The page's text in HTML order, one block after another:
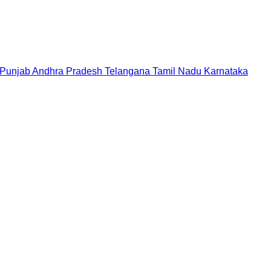
PunjabAndhra Pradesh Telangana Tamil Nadu Karnataka